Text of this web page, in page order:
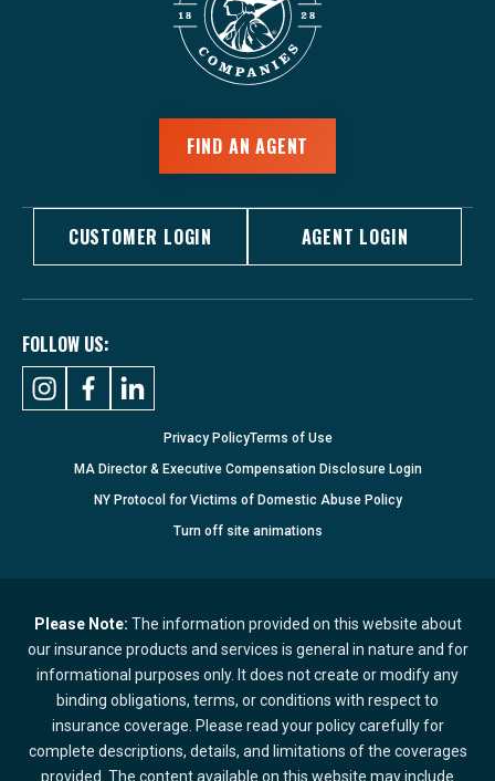
FIND AN AGENT
CUSTOMER LOGIN AGENT LOGIN
FOLLOW US:
Privacy PolicyTerms of Use
MA Director & Executive Compensation Disclosure Login
NY Protocol for Victims of Domestic Abuse Policy
Turn offsite animations
Please Note: The information provided on this website about
our insurance products and services is general in nature and for
informational purposes only. It does not create or modify any
binding obligations, terms, or conditions with respect to
insurance coverage. Please read your policy carefully for
complete descriptions, details, and limitations of the coverages
provided. The content available on this website may include